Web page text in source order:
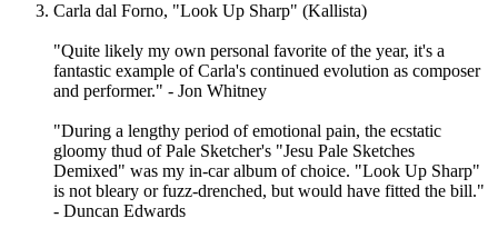
Carla dal Forno, "Look Up Sharp" (Kallista)
"Quite likely my own personal favorite of the year, it's a
fantastic example of Carla's continued evolution as composer
and performer." - Jon Whitney
"During a lengthy period of emotional pain, the ecstatic
gloomy thud of Pale Sketcher's "Jesu Pale Sketches
Demixed" was my in-car album of choice. "Look Up Sharp"
is not bleary or fuzz-drenched, but would have fitted the bill."
- Duncan Edwards